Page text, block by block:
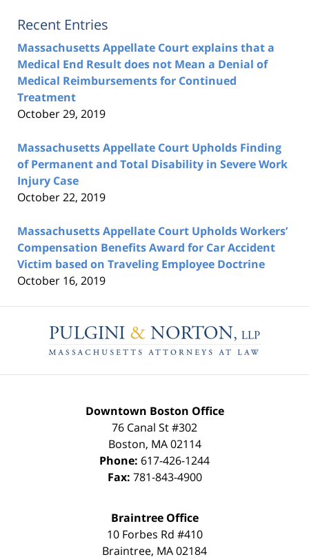
Recent Entries
Massachusetts Appellate Court explains that a
Medical End Result does not Mean a Denial of
Medical Reimbursements for Continued
Treatment
October 29, 2019
Massachusetts Appellate Court Upholds Finding
of Permanent and Total Disability in Severe Work
Injury Case
October 22, 2019
Massachusetts Appellate Court Upholds Workers’
Compensation Benefits Award for Car Accident
Victim based on Traveling Employee Doctrine
October 16, 2019
Information
Downtown Boston Office
76 Canal St #302
Boston, MA 02114
Phone: 617-426-1244
Fax: 781-843-4900
Braintree Office
10 Forbes Rd #410
Braintree, MA02184